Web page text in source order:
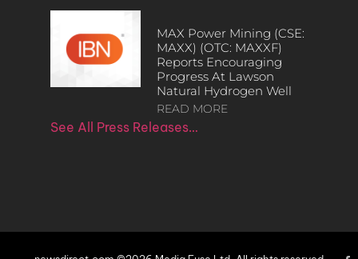
MAX Power Mining (CSE:
MAXX) (OTC: MAXXF)
Reports Encouraging
Progress At Lawson
Natural Hydrogen Well
READ MORE
See All Press Releases…